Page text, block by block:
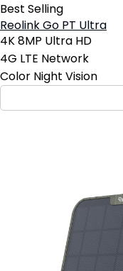
Best Selling
Reolink Go PT Ultra
4K 8MP Ultra HD
4G LTE Network
Color Night Vision